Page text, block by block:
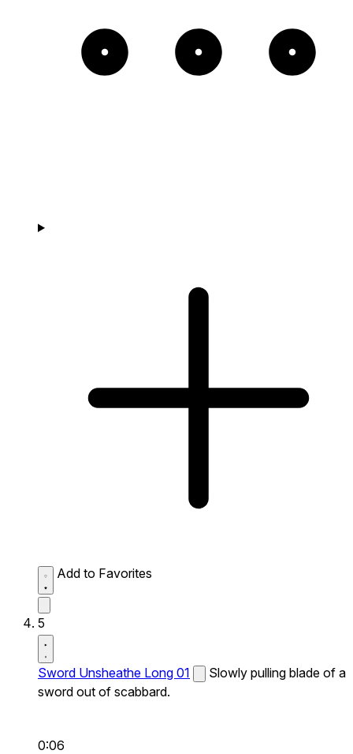
Add to Favorites
5
Sword Unsheathe Long 01
Slowly pulling blade of a
sword out of scabbard.
0:06